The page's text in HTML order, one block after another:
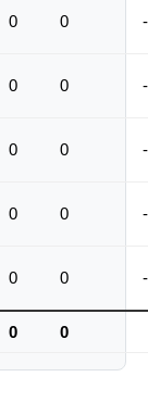
0 0 -
0 0 -
0 0 -
0 0 -
0 0 -
0 0